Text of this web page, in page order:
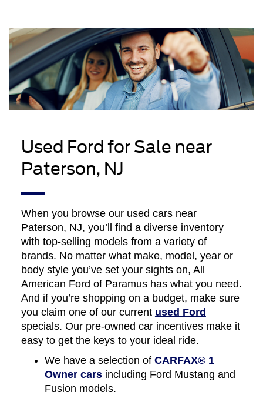
Used Ford for Sale near
Paterson, NJ
When you browse our used cars near
Paterson, NJ, you’ll find a diverse inventory
with top-selling models from a variety of
brands. No matter what make, model, year or
body style you’ve set your sights on, All
American Ford of Paramus has what you need.
And if you’re shopping on a budget, make sure
you claim one of our current used Ford
specials. Our pre-owned car incentives make it
easy to get the keys to your ideal ride.
We have a selection of CARFAX® 1
Owner carsincluding Ford Mustang and
Fusion models.